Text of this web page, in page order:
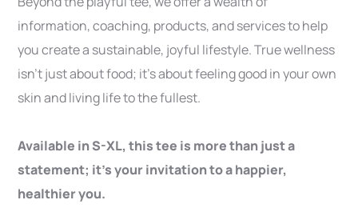
information, coaching, products, and services to help
you create a sustainable, joyful lifestyle. True wellness
isn’t just about food; it’s about feeling good in your own
skin and living life to the fullest.
Available in S-XL, this tee is more than just a
statement; it’s your invitation to a happier,
healthier you.